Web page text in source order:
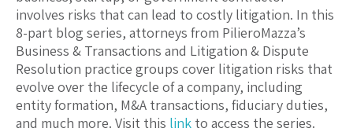
involves risks that can lead to costly litigation. In this
8-part blog series, attorneys from PilieroMazza’s
Business & Transactions and Litigation & Dispute
Resolution practice groups cover litigation risks that
evolve over the lifecycle of a company, including
entity formation, M&A transactions, fiduciary duties,
and much more. Visit this link to access the series.